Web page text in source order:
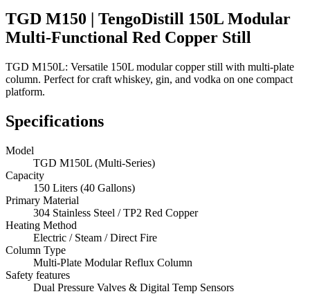
TGD M150 | TengoDistill 150L Modular
Multi-Functional Red Copper Still
TGD M150L: Versatile 150L modular copper still with multi-plate
column. Perfect for craft whiskey, gin, and vodka on one compact
platform.
Specifications
Model
TGD M150L (Multi-Series)
Capacity
150 Liters (40 Gallons)
Primary Material
304 Stainless Steel / TP2 Red Copper
Heating Method
Electric / Steam / Direct Fire
Column Type
Multi-Plate Modular Reflux Column
Safety features
Dual Pressure Valves & Digital Temp Sensors